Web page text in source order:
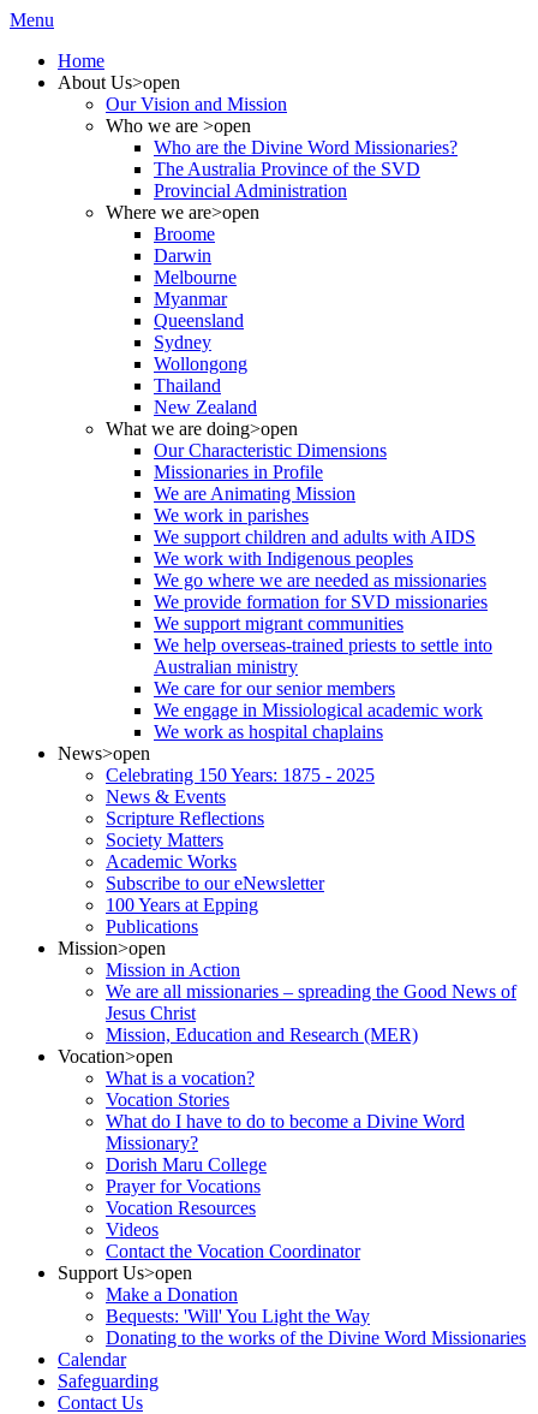
Menu
Home
About Us>open
Our Vision and Mission
Who we are >open
Who are the Divine Word Missionaries?
The Australia Province of the SVD
Provincial Administration
Where we are>open
Broome
Darwin
Melbourne
Myanmar
Queensland
Sydney
Wollongong
Thailand
New Zealand
What we are doing>open
Our Characteristic Dimensions
Missionaries in Profile
We are Animating Mission
We work in parishes
We support children and adults with AIDS
We work with Indigenous peoples
We go where we are needed as missionaries
We provide formation for SVD missionaries
We support migrant communities
We help overseas-trained priests to settle into
Australian ministry
We care for our senior members
We engage in Missiological academic work
We work as hospital chaplains
News>open
Celebrating 150 Years: 1875 - 2025
News & Events
Scripture Reflections
Society Matters
Academic Works
Subscribe to our eNewsletter
100 Years at Epping
Publications
Mission>open
Mission in Action
We are all missionaries – spreading the Good News of
Jesus Christ
Mission, Education and Research (MER)
Vocation>open
What is a vocation?
Vocation Stories
What do I have to do to become a Divine Word
Missionary?
Dorish Maru College
Prayer for Vocations
Vocation Resources
Videos
Contact the Vocation Coordinator
Support Us>open
Make a Donation
Bequests: 'Will' You Light the Way
Donating to the works of the Divine Word Missionaries
Calendar
Safeguarding
Contact Us